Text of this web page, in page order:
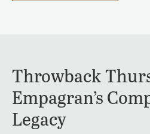
Throwback
Empagran’s
Legacy